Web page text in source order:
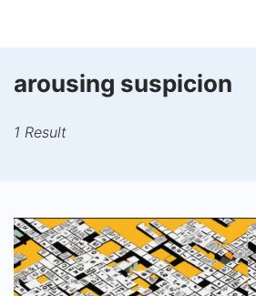
arousing suspicion
1 Result